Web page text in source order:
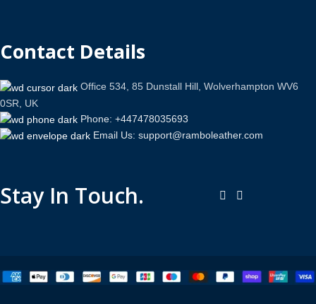
Contact Details
Office 534, 85 Dunstall Hill, Wolverhampton WV6
0SR, UK
Phone: +447478035693
Email Us: support@ramboleather.com
Stay In Touch.